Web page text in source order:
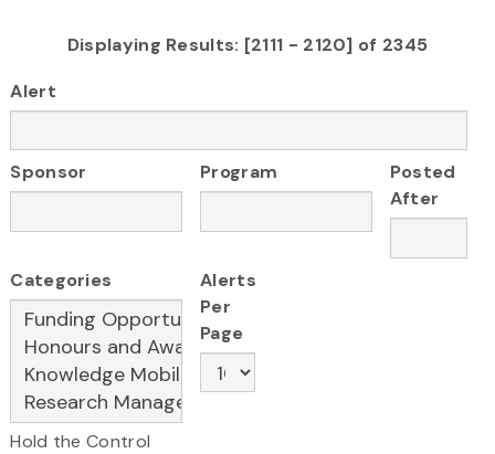
Displaying Results: [2111 - 2120] of 2345
Alert
Sponsor Program
Posted
After
Categories
Hold the Control
Alerts
Per
Page